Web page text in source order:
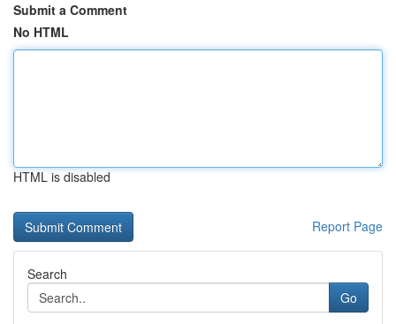
Submit a Comment
No HTML
HTML is disabled
Report Page
Search
Go